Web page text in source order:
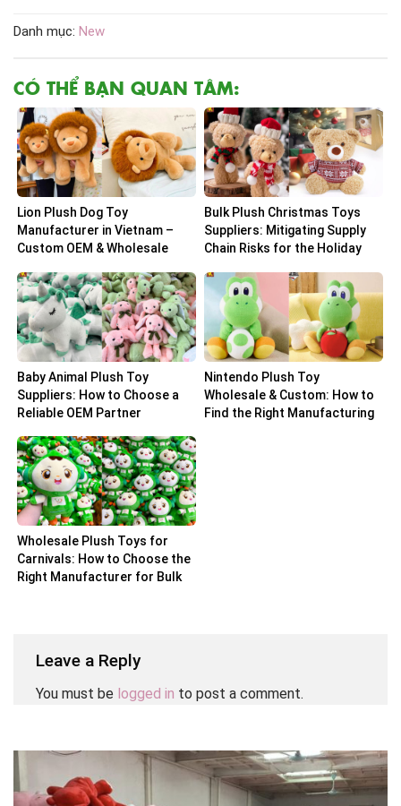
Danh mục: New
CÓ THỂ BẠN QUAN TÂM:
Lion Plush Dog Toy
Manufacturer in Vietnam –
Custom OEM & Wholesale
Bulk Plush Christmas Toys
Suppliers: Mitigating Supply
Chain Risks for the Holiday
Baby Animal Plush Toy
Suppliers: How to Choose a
Reliable OEM Partner
Nintendo Plush Toy
Wholesale & Custom: How to
Find the Right Manufacturing
Wholesale Plush Toys for
Carnivals: How to Choose the
Right Manufacturer for Bulk
Leave a Reply
You must be logged in to post a comment.